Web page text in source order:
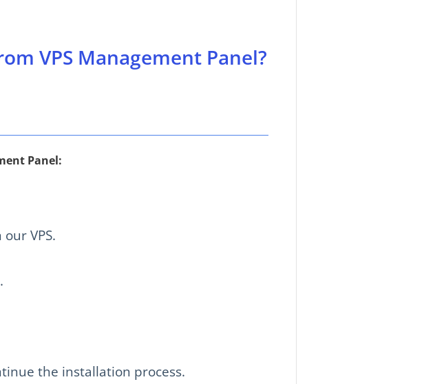
VPS Management Panel?
Panel:
VPS.
the installation process.